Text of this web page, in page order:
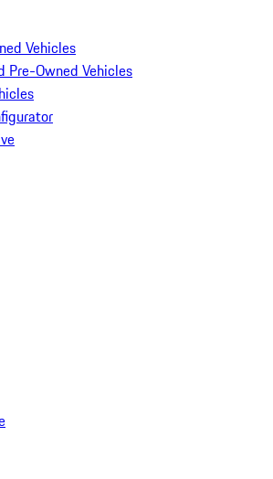
Vehicles
Pre-Owned Vehicles